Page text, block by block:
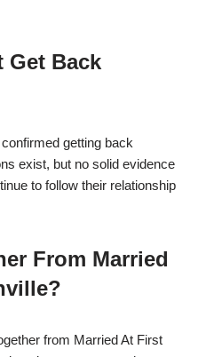
Get Back
getting back
exist, but no solid evidence
to follow their relationship
From Married
from Married At First